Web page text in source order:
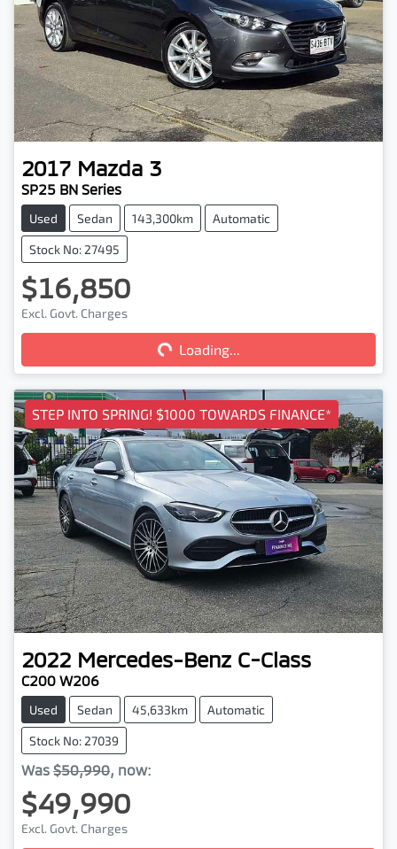
2017 Mazda 3
SP25 BN Series
Used Sedan 143,300km Automatic
Stock No: 27495
$16,850
Excl. Govt. Charges
Loading...
Loading...
STEP INTO SPRING! $1000 TOWARDS FINANCE*
2022 Mercedes-Benz C-Class
C200 W206
Used Sedan 45,633km Automatic
Stock No: 27039
Was $50,990, now:
$49,990
Excl. Govt. Charges